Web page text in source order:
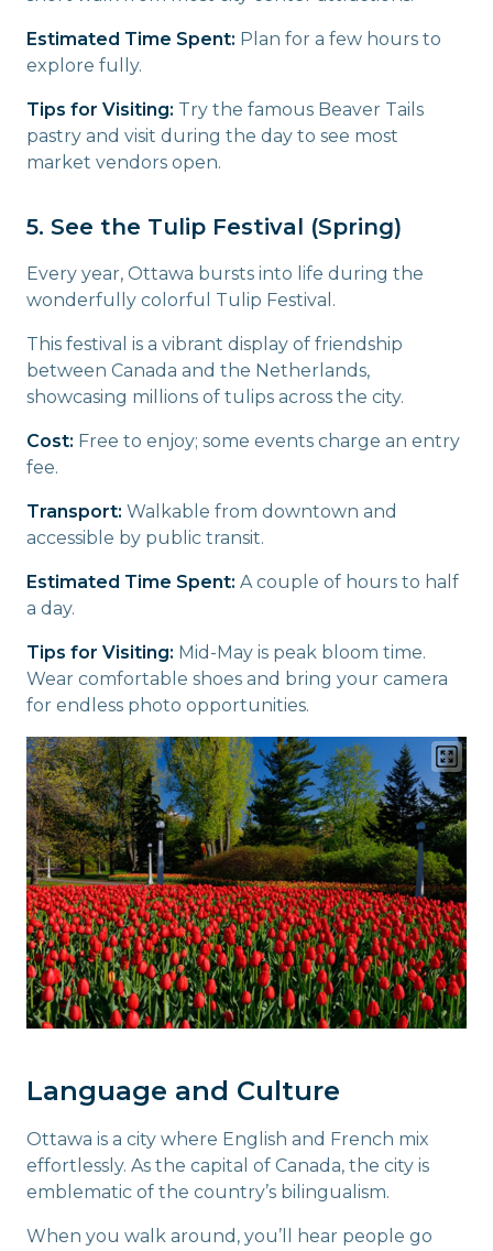
Estimated Time Spent: Plan for a few hours to
explore fully.
Tips for Visiting: Try the famous Beaver Tails
pastry and visit during the day to see most
market vendors open.
5. See the Tulip Festival (Spring)
Every year, Ottawa bursts into life during the
wonderfully colorful Tulip Festival.
This festival is a vibrant display of friendship
between Canada and the Netherlands,
showcasing millions of tulips across the city.
Cost: Free to enjoy; some events charge an entry
fee.
Transport: Walkable from downtown and
accessible by public transit.
Estimated Time Spent: A couple of hours to half
a day.
Tips for Visiting: Mid-May is peak bloom time.
Wear comfortable shoes and bring your camera
for endless photo opportunities.
Language and Culture
Ottawa is a city where English and French mix
effortlessly. As the capital of Canada, the city is
emblematic of the country’s bilingualism.
When you walk around, you’ll hear people go